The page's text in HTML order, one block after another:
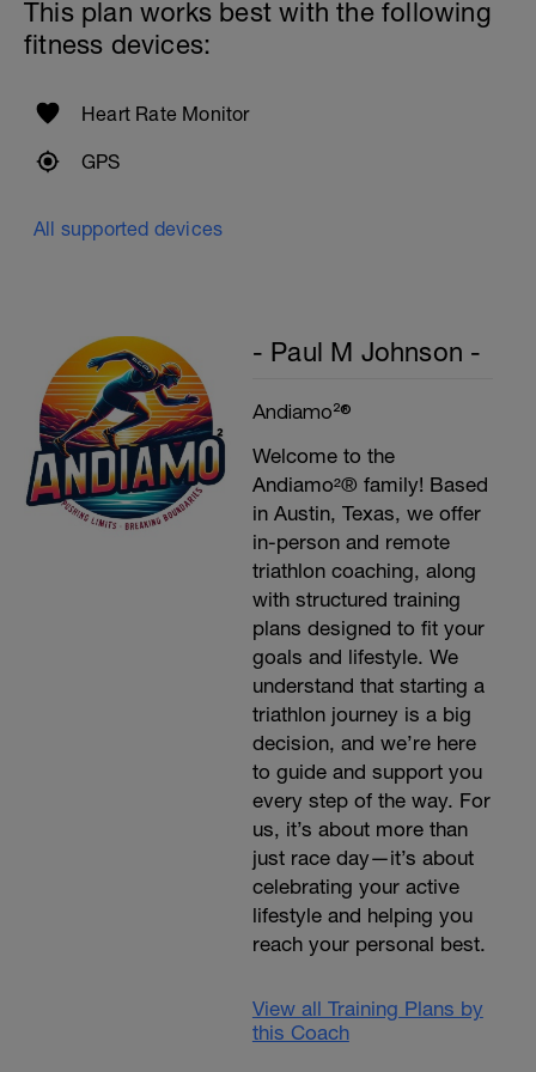
This plan works best with the following
fitness devices:
Heart Rate Monitor
GPS
All supported devices
- Paul M Johnson -
Andiamo²®
Welcome to the
Andiamo²® family! Based
in Austin, Texas, we offer
in-person and remote
triathlon coaching, along
with structured training
plans designed to fit your
goals and lifestyle. We
understand that starting a
triathlon journey is a big
decision, and we’re here
to guide and support you
every step of the way. For
us, it’s about more than
just race day—it’s about
celebrating your active
lifestyle and helping you
reach your personal best.
View all Training Plans by
this Coach